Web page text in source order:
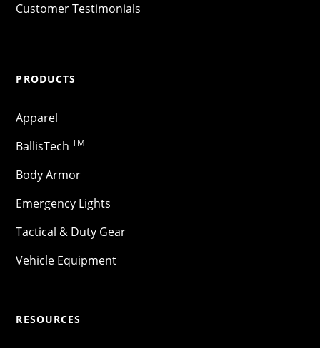
Customer Testimonials
PRODUCTS
Apparel
BallisTech TM
Body Armor
Emergency Lights
Tactical & Duty Gear
Vehicle Equipment
RESOURCES